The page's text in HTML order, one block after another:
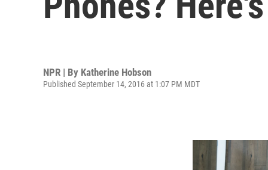
NPR | By Katherine Hobson
Published September 14, 2016 at 1:07 PM MDT